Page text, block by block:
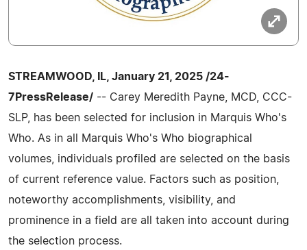
STREAMWOOD, IL, January 21, 2025 /24-
7PressRelease/ -- Carey Meredith Payne, MCD, CCC-
SLP, has been selected for inclusion in Marquis Who's
Who. As in all Marquis Who's Who biographical
volumes, individuals profiled are selected on the basis
of current reference value. Factors such as position,
noteworthy accomplishments, visibility, and
prominence in a field are all taken into account during
the selection process.